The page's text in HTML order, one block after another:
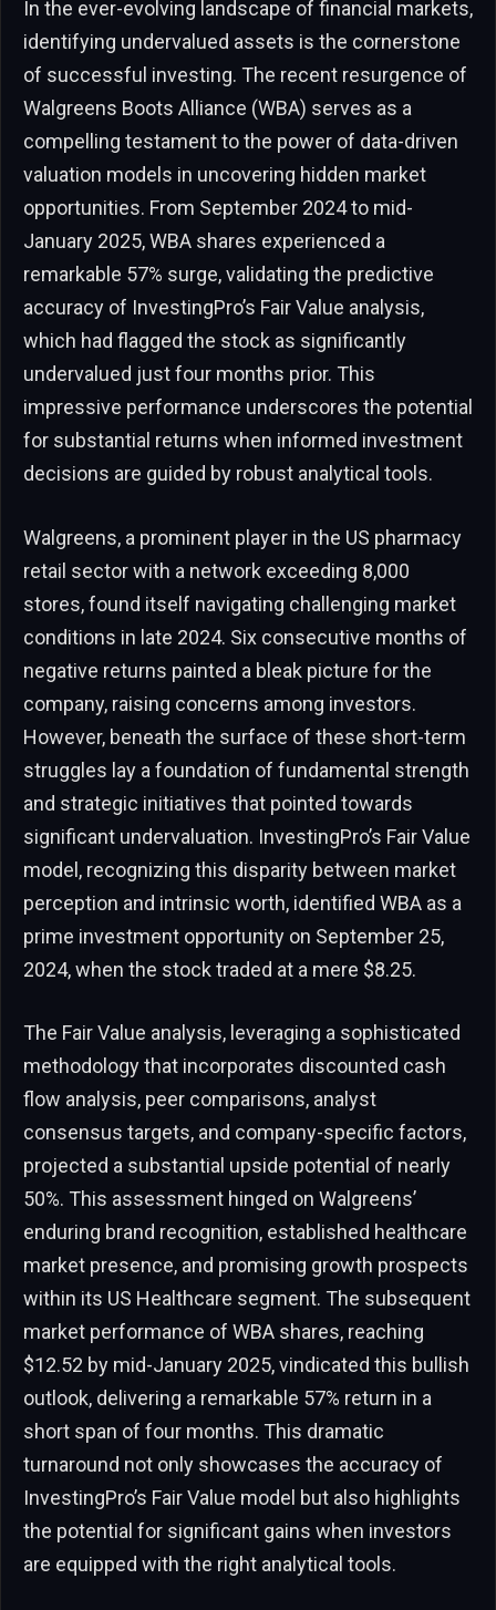
In the ever-evolving landscape of financial markets,
identifying undervalued assets is the cornerstone
of successful investing. The recent resurgence of
Walgreens Boots Alliance (WBA) serves as a
compelling testament to the power of data-driven
valuation models in uncovering hidden market
opportunities. From September 2024 to mid-
January 2025, WBA shares experienced a
remarkable 57% surge, validating the predictive
accuracy of InvestingPro’s Fair Value analysis,
which had flagged the stock as significantly
undervalued just four months prior. This
impressive performance underscores the potential
for substantial returns when informed investment
decisions are guided by robust analytical tools.
Walgreens, a prominent player in the US pharmacy
retail sector with a network exceeding 8,000
stores, found itself navigating challenging market
conditions in late 2024. Six consecutive months of
negative returns painted a bleak picture for the
company, raising concerns among investors.
However, beneath the surface of these short-term
struggles lay a foundation of fundamental strength
and strategic initiatives that pointed towards
significant undervaluation. InvestingPro’s Fair Value
model, recognizing this disparity between market
perception and intrinsic worth, identified WBA as a
prime investment opportunity on September 25,
2024, when the stock traded at a mere $8.25.
The Fair Value analysis, leveraging a sophisticated
methodology that incorporates discounted cash
flow analysis, peer comparisons, analyst
consensus targets, and company-specific factors,
projected a substantial upside potential of nearly
50%. This assessment hinged on Walgreens’
enduring brand recognition, established healthcare
market presence, and promising growth prospects
within its US Healthcare segment. The subsequent
market performance of WBA shares, reaching
$12.52 by mid-January 2025, vindicated this bullish
outlook, delivering a remarkable 57% return in a
short span of four months. This dramatic
turnaround not only showcases the accuracy of
InvestingPro’s Fair Value model but also highlights
the potential for significant gains when investors
are equipped with the right analytical tools.